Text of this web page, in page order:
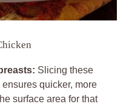
Slicing these
quicker, more
surface area for that